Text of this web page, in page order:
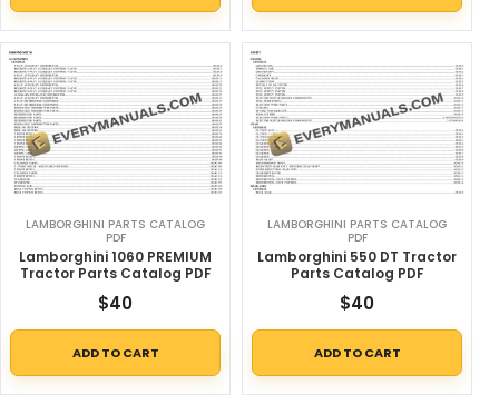
LAMBORGHINI PARTS CATALOG
PDF
Lamborghini 1060 PREMIUM
Tractor Parts Catalog PDF
$40
ADD TO CART
LAMBORGHINI PARTS CATALOG
PDF
Lamborghini 550 DT Tractor
Parts Catalog PDF
$40
ADD TO CART